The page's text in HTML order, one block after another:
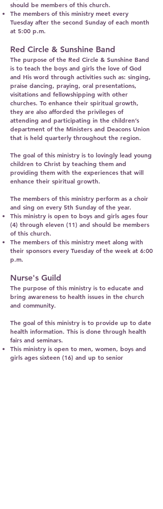
should be members of this church.
The members of this ministry meet every
Tuesday after the second Sunday of each month
at 5:00 p.m.
Red Circle & Sunshine Band
The purpose of the Red Circle & Sunshine Band
is to teach the boys and girls the love of God
and His word through activities such as: singing,
praise dancing, praying, oral presentations,
visitations and fellowshipping with other
churches. To enhance their spiritual growth,
they are also afforded the privileges of
attending and participating in the children’s
department of the Ministers and Deacons Union
that is held quarterly throughout the region.
The goal of this ministry is to lovingly lead young
children to Christ by teaching them and
providing them with the experiences that will
enhance their spiritual growth.
The members of this ministry perform as a choir
and sing on every 5th Sunday of the year.
This ministry is open to boys and girls ages four
(4) through eleven (11) and should be members
of this church.
The members of this ministry meet along with
their sponsors every Tuesday of the week at 6:00
p.m.
Nurse's Guild
The purpose of this ministry is to educate and
bring awareness to health issues in the church
and community.
The goal of this ministry is to provide up to date
health information. This is done through health
fairs and seminars.
This ministry is open to men, women, boys and
girls ages sixteen (16) and up to senior